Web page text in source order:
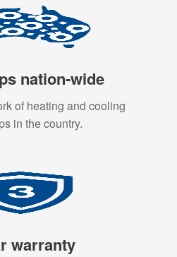
nation-wide
of heating and cooling
in the country.
warranty